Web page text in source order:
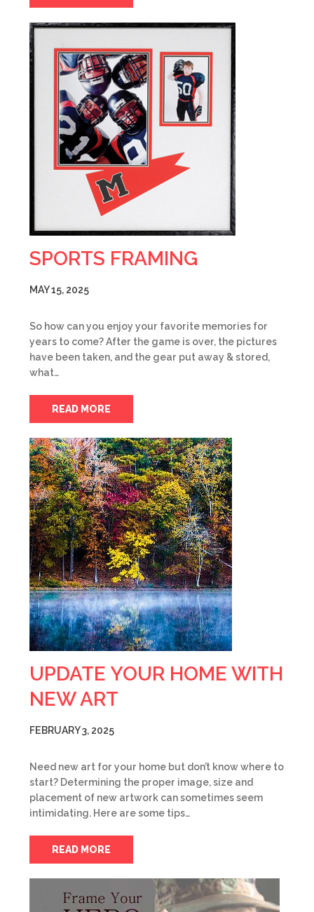
SPORTS FRAMING
MAY 15, 2025
So how can you enjoy your favorite memories for
years to come? After the game is over, the pictures
have been taken, and the gear put away & stored,
what…
READ MORE
UPDATE YOUR HOME WITH
NEW ART
FEBRUARY 3, 2025
Need new art for your home but don’t know where to
start? Determining the proper image, size and
placement of new artwork can sometimes seem
intimidating. Here are some tips…
READ MORE